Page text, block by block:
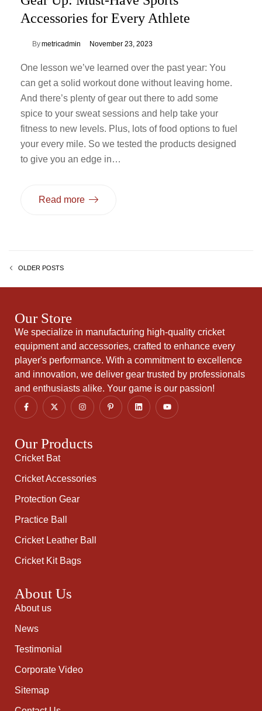
Accessories for Every Athlete
Bymetricadmin November 23, 2023
One lesson we’ve learned over the past year: You
can get a solid workout done without leaving home.
And there’s plenty of gear out there to add some
spice to your sweat sessions and help take your
fitness to new levels. Plus, lots of food options to fuel
your every mile. So we tested the products designed
to give you an edge in…
Read more
OLDER POSTS
Our Store
We specialize in manufacturing high-quality cricket
equipment and accessories, crafted to enhance every
player's performance. With a commitment to excellence
and innovation, we deliver gear trusted by professionals
and enthusiasts alike. Your game is our passion!
Our Products
Cricket Bat
Cricket Accessories
Protection Gear
Practice Ball
Cricket Leather Ball
Cricket Kit Bags
About Us
About us
News
Testimonial
Corporate Video
Sitemap